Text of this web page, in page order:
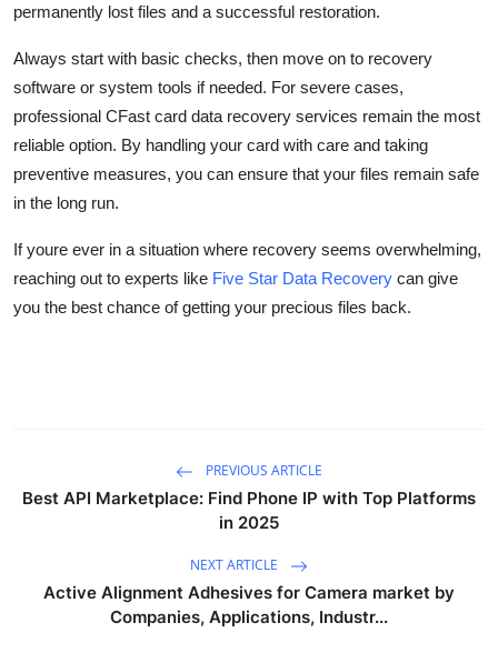
permanently lost files and a successful restoration.
Always start with basic checks, then move on to recovery
software or system tools if needed. For severe cases,
professional CFast card data recovery services remain the most
reliable option. By handling your card with care and taking
preventive measures, you can ensure that your files remain safe
in the long run.
Ifyoure ever in a situation where recovery seems overwhelming,
reaching out to experts like Five Star Data Recovery can give
you the best chance of getting your precious files back.
PREVIOUS ARTICLE
Best API Marketplace: Find Phone IP with Top Platforms
in 2025
NEXT ARTICLE
Active Alignment Adhesives for Camera market by
Companies, Applications, Industr...